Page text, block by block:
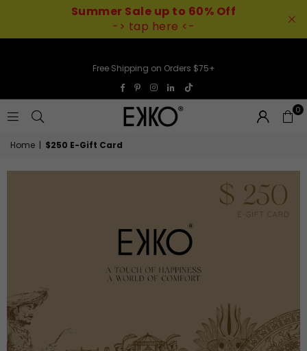
Summer Sale up to 60% Off
-> tap here <-
Free Shipping on Orders $75+
Facebook
PinterestInstagram
LinkedinTikTok
0
Home | $250 E-Gift Card